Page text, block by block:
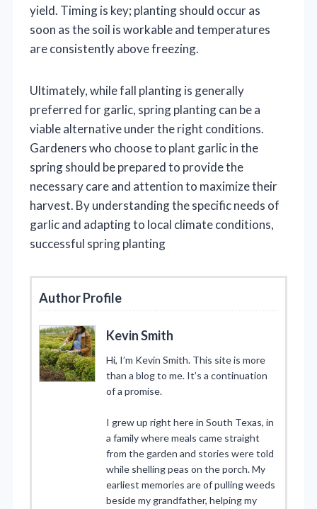
yield. Timing is key; planting should occur as
soon as the soil is workable and temperatures
are consistently above freezing.
Ultimately, while fall planting is generally
preferred for garlic, spring planting can be a
viable alternative under the right conditions.
Gardeners who choose to plant garlic in the
spring should be prepared to provide the
necessary care and attention to maximize their
harvest. By understanding the specific needs of
garlic and adapting to local climate conditions,
successful spring planting
Author Profile
Kevin Smith
Hi, I’m Kevin Smith. This site is more
than a blog to me. It’s a continuation
of a promise.
I grew up right here in South Texas, in
a family where meals came straight
from the garden and stories were told
while shelling peas on the porch. My
earliest memories are of pulling weeds
beside my grandfather, helping my